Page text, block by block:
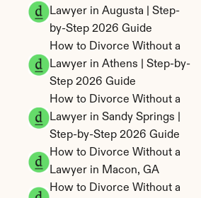
Lawyer in Augusta | Step-
by-Step 2026 Guide
How to Divorce Without a
Lawyer in Athens | Step-by-
Step 2026 Guide
How to Divorce Without a
Lawyer in Sandy Springs |
Step-by-Step 2026 Guide
How to Divorce Without a
Lawyer in Macon, GA
How to Divorce Without a